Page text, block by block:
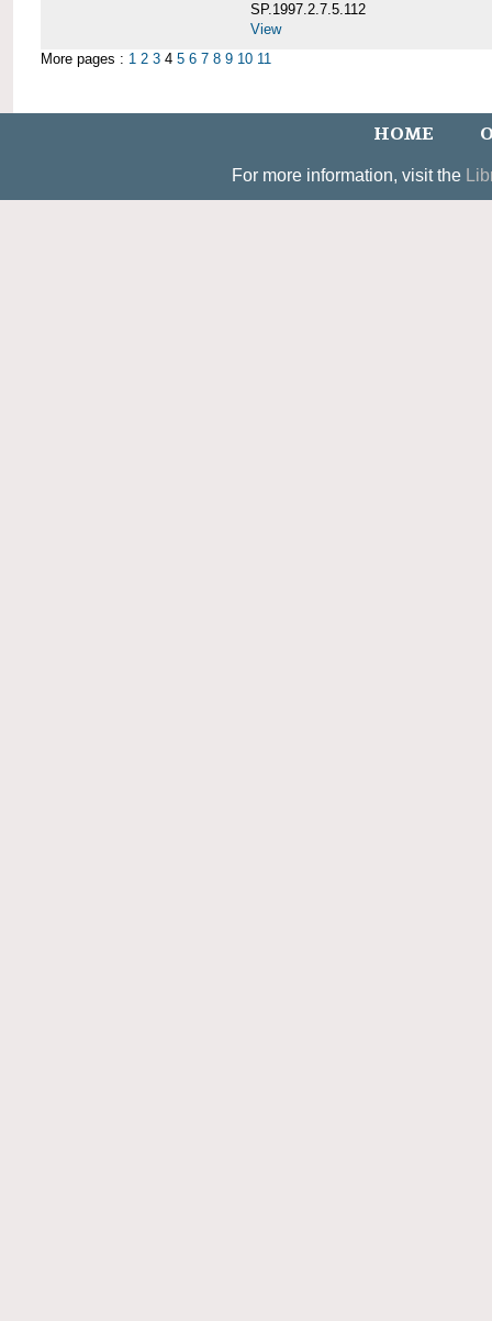
SP.1997.2.7.5.112
View
More pages : 1 2 3 4 5 6 7 8 9 10 11
HOME
For more information, visit the